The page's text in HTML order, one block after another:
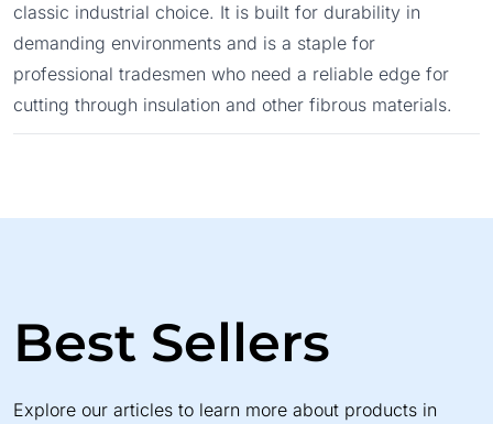
classic industrial choice. It is built for durability in
demanding environments and is a staple for
professional tradesmen who need a reliable edge for
cutting through insulation and other fibrous materials.
Best Sellers
Explore our articles to learn more about products in